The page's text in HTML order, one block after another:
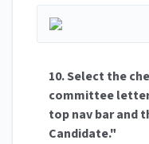
10. Select the
committee
top nav bar and
Candidate."